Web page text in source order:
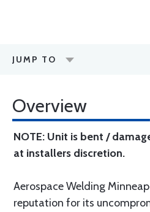
JUMP TO
Overview
NOTE: Unit is bent /
at installers discretion.
Aerospace Welding
reputation for its